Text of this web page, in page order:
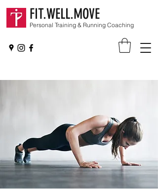
FIT.WELL.MOVE
Personal Training & Running Coaching